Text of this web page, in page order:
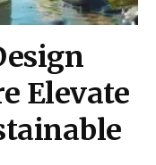
Elevate